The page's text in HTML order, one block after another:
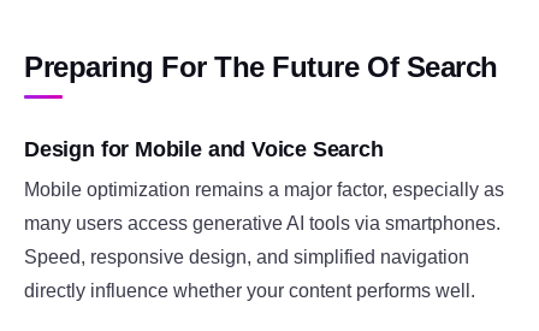
Preparing For The Future Of Search
Design for Mobile and Voice Search
Mobile optimization remains a major factor, especially as
many users access generative AI tools via smartphones.
Speed, responsive design, and simplified navigation
directly influence whether your content performs well.